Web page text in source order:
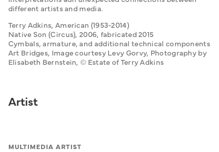
different artists and media.
Terry Adkins, American (1953-2014)
Native Son (Circus), 2006, fabricated 2015
Cymbals, armature, and additional technical components
Art Bridges, Image courtesy Levy Gorvy, Photography by
Elisabeth Bernstein, © Estate of Terry Adkins
Artist
MULTIMEDIA ARTIST